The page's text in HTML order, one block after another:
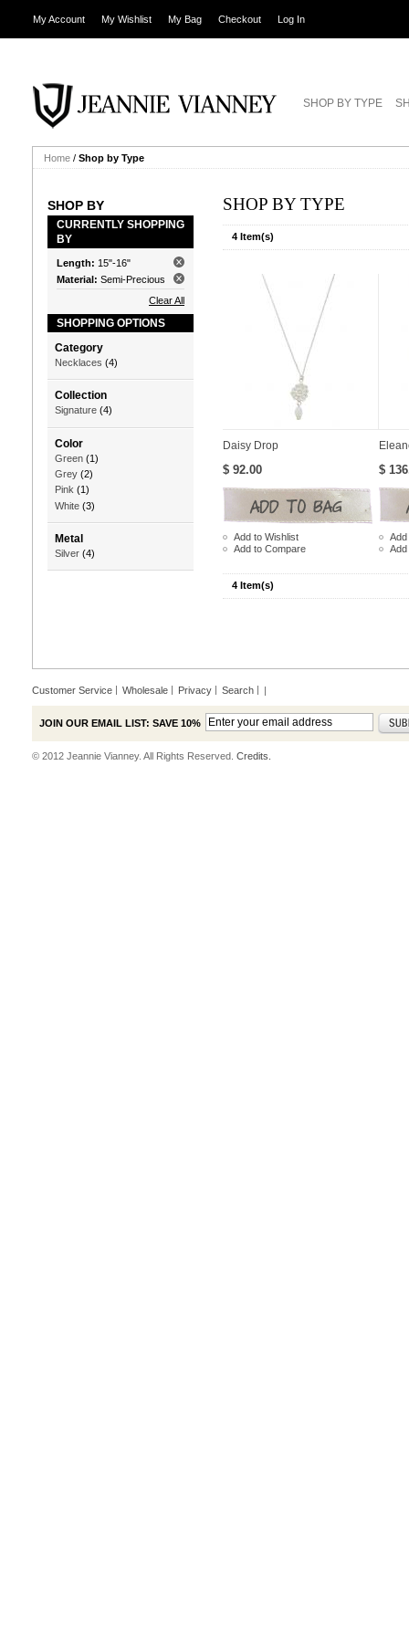
My Account My Wishlist My Bag Checkout Log In
SHOP BY TYPE
Home / Shop by Type
SHOP BY
CURRENTLY SHOPPING
BY
Length: 15"-16"
Material: Semi-Precious
Clear All
SHOPPING OPTIONS
Category
Necklaces (4)
Collection
Signature (4)
Color
Green (1)
Grey (2)
Pink (1)
White (3)
Metal
Silver (4)
SHOP BY TYPE
4 Item(s)
Daisy Drop
$ 92.00
Add to Wishlist
Add to Compare
$
Add
4 Item(s)
Customer Service Wholesale Privacy Search |
JOIN OUR EMAIL LIST: SAVE 10%
© 2012 Jeannie Vianney. All Rights Reserved. Credits.